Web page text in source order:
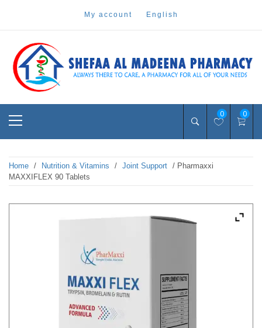
my account english
shefaa pharmacy
Pharmacy Online Dubai
0 0
Home / Nutrition & Vitamins / Joint Support / Pharmaxxi
MAXXIFLEX 90 Tablets